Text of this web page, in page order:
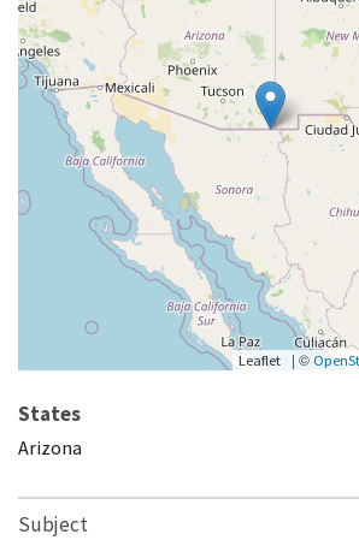
Leaflet | ©
States
Arizona
Subject